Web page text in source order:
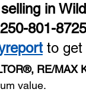
in
250-801-8725
to get
RE/MAX
value.